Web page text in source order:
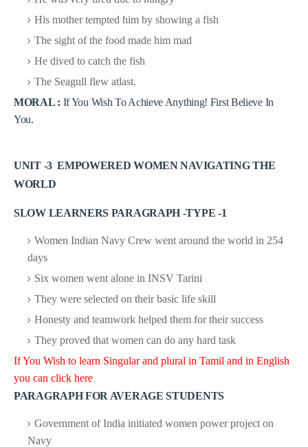
His mother tempted him by showing a fish
The sight of the food made him mad
He dived to catch the fish
The Seagull flew atlast.
MORAL : If You Wish To Achieve Anything! First Believe In
You.
UNIT -3 EMPOWERED WOMEN NAVIGATING THE
WORLD
SLOW LEARNERS PARAGRAPH -TYPE -1
Women Indian Navy Crew went around the world in 254
days
Six women went alone in INSV Tarini
They were selected on their basic life skill
Honesty and teamwork helped them for their success
They proved that women can do any hard task
If You Wish to learn Singular and plural in Tamil and in English
you can click here
PARAGRAPH FOR AVERAGE STUDENTS
Government of India initiated women power project on
Navy